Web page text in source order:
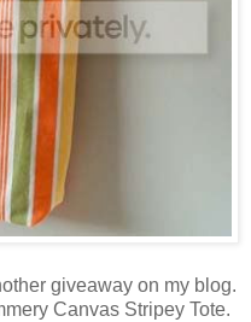
giveaway on my blog.
Canvas Stripey Tote.